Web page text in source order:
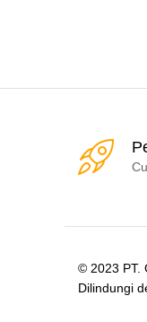
© 2023 PT.
Dilindungi